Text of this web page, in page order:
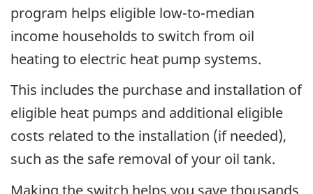
program helps eligible low-to-median
income households to switch from oil
heating to electric heat pump systems.
This includes the purchase and installation of
eligible heat pumps and additional eligible
costs related to the installation (if needed),
such as the safe removal of your oil tank.
Making the switch helps you save thousands